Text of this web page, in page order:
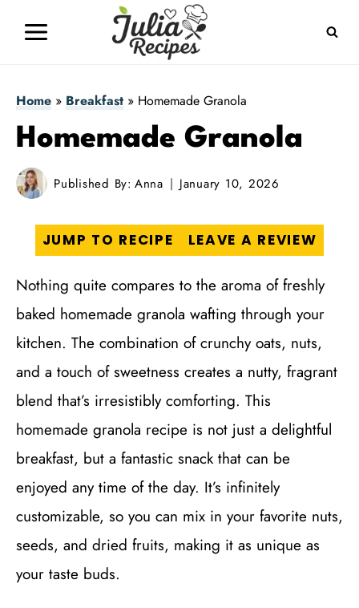
Home » Breakfast » Homemade Granola
Homemade Granola
Published By: Anna January 10, 2026
JUMP TO RECIPE LEAVE A REVIEW
Nothing quite compares to the aroma of freshly
baked homemade granola wafting through your
kitchen. The combination of crunchy oats, nuts,
and a touch of sweetness creates a nutty, fragrant
blend that’s irresistibly comforting. This
homemade granola recipe is not just a delightful
breakfast, but a fantastic snack that can be
enjoyed any time of the day. It’s infinitely
customizable, so you can mix in your favorite nuts,
seeds, and dried fruits, making it as unique as
your taste buds.